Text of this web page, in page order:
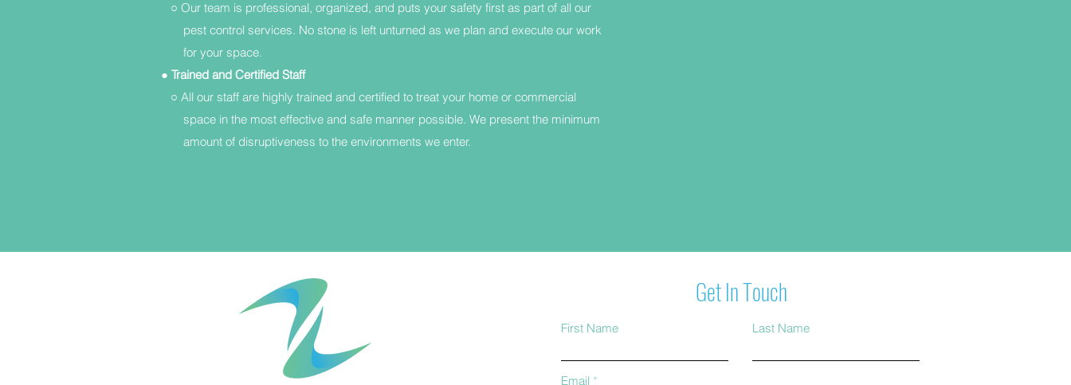
○ Our team is professional, organized, and puts your safety first as part of all our
pest control services. No stone is left unturned as we plan and execute our work
for your space.
● Trained and Certified Staff
○ All our staff are highly trained and certified to treat your home or commercial
space in the most effective and safe manner possible. We present the minimum
amount of disruptiveness to the environments we enter.
Get In Touch
First Name Last Name
Email